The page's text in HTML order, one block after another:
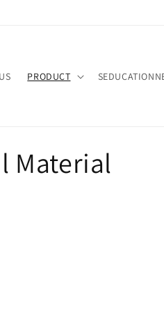
PRODUCT
Material